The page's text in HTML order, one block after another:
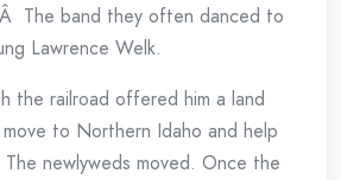
The band they often danced to
Lawrence Welk.
the railroad offered him a land
to Northern Idaho and help
newlyweds moved. Once the